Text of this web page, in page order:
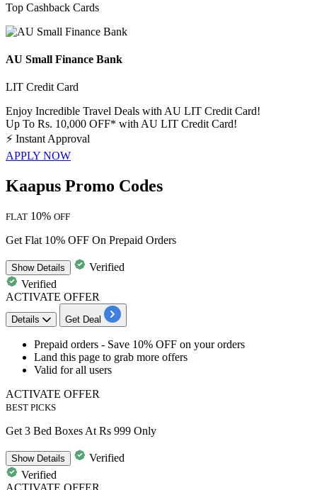
Top Cashback Cards
AU Small Finance Bank
LIT Credit Card
Enjoy Incredible Travel Deals with AU LIT Credit Card!
Up To Rs. 10,000 OFF* with AU LIT Credit Card!
⚡ Instant Approval
APPLY NOW
Kaapus Promo Codes
FLAT 10% OFF
Get Flat 10% OFF On Prepaid Orders
ShowDetails
Verified
Verified
ACTIVATE OFFER
Details Get Deal
Prepaid orders - Save 10% OFF on your orders
Land this page to grab more offers
Valid forall users
ACTIVATE OFFER
BEST PICKS
Get 3 Bed Boxes At Rs 999 Only
ShowDetails
Verified
Verified